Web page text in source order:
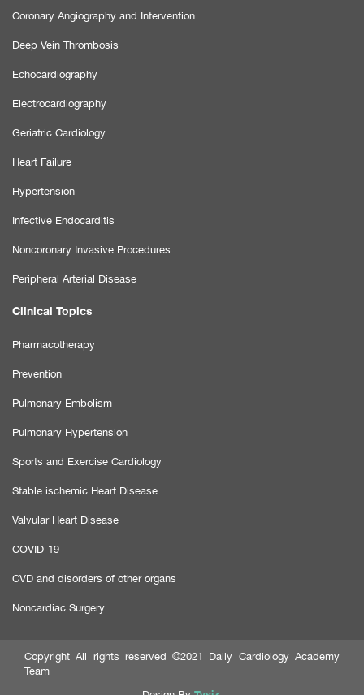
Coronary Angiography and Intervention
Deep Vein Thrombosis
Echocardiography
Electrocardiography
Geriatric Cardiology
Heart Failure
Hypertension
Infective Endocarditis
Noncoronary Invasive Procedures
Peripheral Arterial Disease
Clinical Topics
Pharmacotherapy
Prevention
Pulmonary Embolism
Pulmonary Hypertension
Sports and Exercise Cardiology
Stable ischemic Heart Disease
Valvular Heart Disease
COVID-19
CVD and disorders of other organs
Noncardiac Surgery
Copyright All rights reserved ©2021 Daily Cardiology Academy
Team